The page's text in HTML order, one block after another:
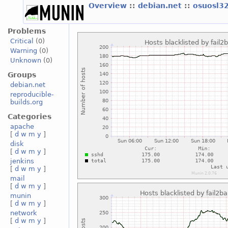
Overview :: debian.net ::
Problems
Critical
(0)
Warning (0)
Unknown(0)
Groups
debian.net
reproducible-
builds.org
Categories
apache
[ d w m y ]
disk
[ d w m y ]
jenkins
[ d w m y ]
mail
[ d w m y ]
munin
[ d w m y ]
network
[ d w m y ]